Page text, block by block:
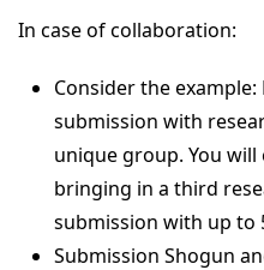
In case of collaboration:
Consider the example:
submission with
unique group. You
bringing in a third
submission with up to
Submission Shogun